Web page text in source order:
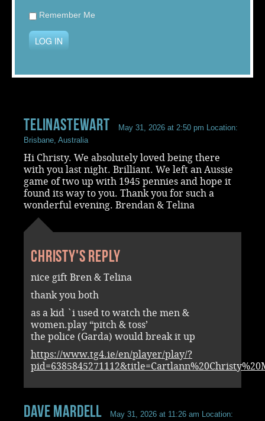
Remember Me
LOG IN
telinastewart May 31, 2026 at 2:50 pm Location:
Brisbane, Australia
Hi Christy. We absolutely loved being there
with you last night. Brilliant. We left an Aussie
game of two up with 1945 pennies and hope it
found its way to you. Thank you for such a
wonderful evening. Brendan & Telina
Christy's reply
nice gift Bren & Telina
thank you both
as a kid `i used to watch the men &
women.play “pitch & toss’
the police (Garda) would break it up
https://www.tg4.ie/en/player/play/?
Dave Mardell May 31, 2026 at 11:26 am Location: